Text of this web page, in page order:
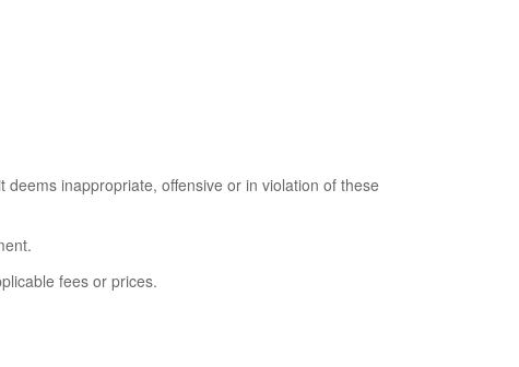
inappropriate, offensive or in violation of these
fees or prices.